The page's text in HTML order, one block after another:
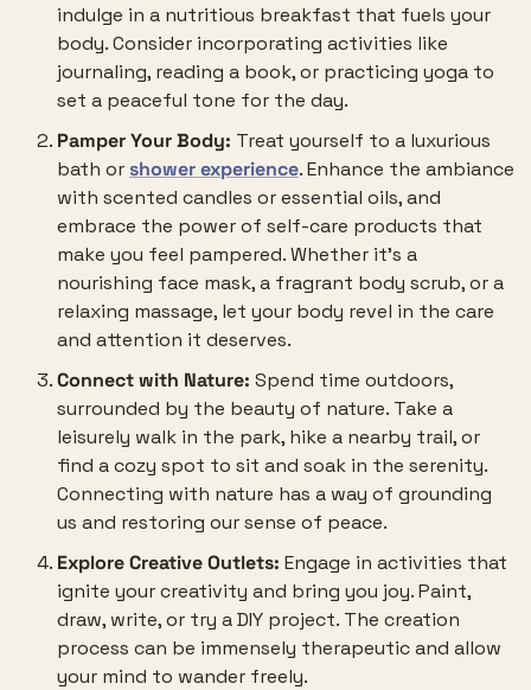
indulge in a nutritious breakfast that fuels your
body. Consider incorporating activities like
journaling, reading a book, or practicing yoga to
set a peaceful tone for the day.
Pamper Your Body: Treat yourself to a luxurious
bath or shower experience. Enhance the ambiance
with scented candles or essential oils, and
embrace the power of self-care products that
make you feel pampered. Whether it’s a
nourishing face mask, a fragrant body scrub, or a
relaxing massage, let your body revel in the care
and attention it deserves.
Connect with Nature: Spend time outdoors,
surrounded by the beauty of nature. Take a
leisurely walk in the park, hike a nearby trail, or
find a cozy spot to sit and soak in the serenity.
Connecting with nature has a way of grounding
us and restoring our sense of peace.
Explore Creative Outlets: Engage in activities that
ignite your creativity and bring you joy. Paint,
draw, write, or try a DIY project. The creation
process can be immensely therapeutic and allow
your mind to wander freely.